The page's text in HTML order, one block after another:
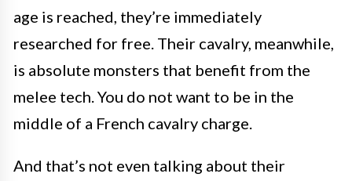
age is reached, they’re immediately
researched for free. Their cavalry, meanwhile,
is absolute monsters that benefit from the
melee tech. You do not want to be in the
middle of a French cavalry charge.
And that’s not even talking about their